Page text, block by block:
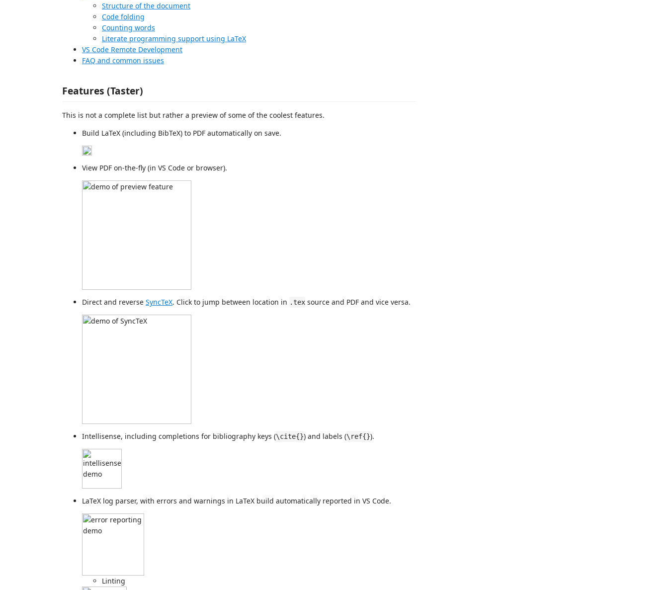
Structure of the document
Code folding
Counting words
Literate programming support using LaTeX
VS Code Remote Development
FAQ and common issues
Features (Taster)
This is not a complete list but rather a preview of some of the coolest features.
Build LaTeX (including BibTeX) to PDF automatically on save.
View PDF on-the-fly (in VS Code or browser).
Direct and reverse SyncTeX. Click to jump between location in .tex source and PDF and vice versa.
Intellisense, including completions for bibliography keys (\cite{}) and labels (\ref{}).
LaTeX log parser, with errors and warnings in LaTeX build automatically reported in VS Code.
Linting